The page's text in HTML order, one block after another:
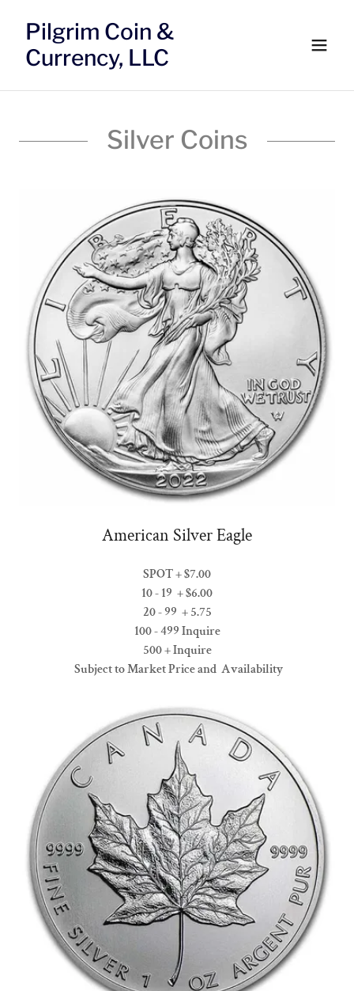
Pilgrim Coin &
Currency, LLC
Silver Coins
American Silver Eagle
SPOT + $7.00
10 - 19 + $6.00
20 - 99 + 5.75
100 - 499 Inquire
500 + Inquire
Subject to Market Price and Availability